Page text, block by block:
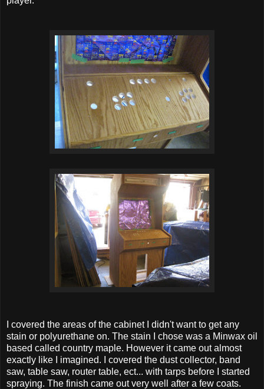
I covered the areas of the cabinet I didn't want to get any
stain or polyurethane on. The stain I chose was a Minwax oil
based called country maple. However it came out almost
exactly like I imagined. I covered the dust collector, band
saw, table saw, router table, ect... with tarps before I started
spraying. The finish came out very well after a few coats.